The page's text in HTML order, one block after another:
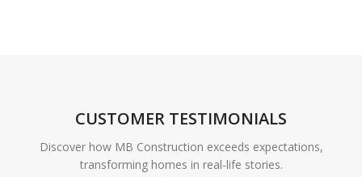
CUSTOMER TESTIMONIALS
Discover how MB Construction exceeds expectations,
transforming homes in real-life stories.